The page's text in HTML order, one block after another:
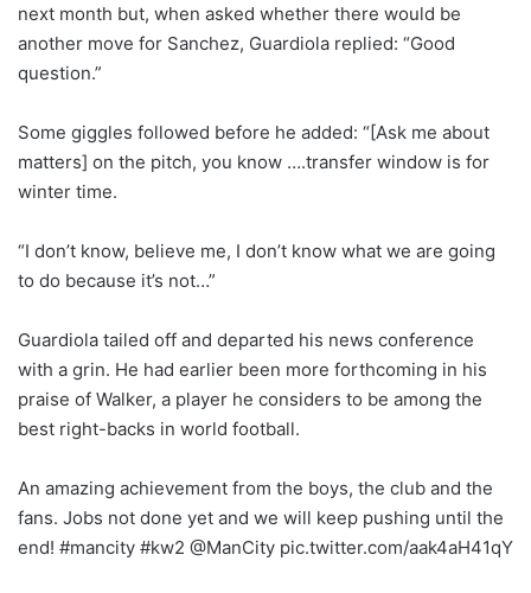
next month but, when asked whether there would be
another move for Sanchez, Guardiola replied: “Good
question.”
Some giggles followed before he added: “[Ask me about
matters] on the pitch, you know ….transfer window is for
winter time.
“I don’t know, believe me, I don’t know what we are going
to do because it’s not…”
Guardiola tailed off and departed his news conference
with a grin. He had earlier been more forthcoming in his
praise of Walker, a player he considers to be among the
best right-backs in world football.
An amazing achievement from the boys, the club and the
fans. Jobs not done yet and we will keep pushing until the
end! #mancity #kw2 @ManCity pic.twitter.com/aak4aH41qY